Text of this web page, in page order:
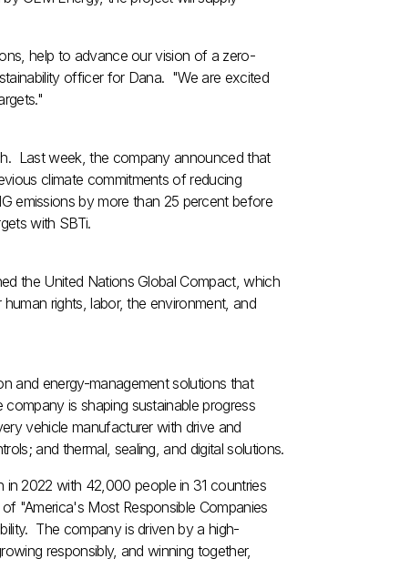
help to advance our vision of a zero-
officer for Dana. "We are excited
Last week, the company announced that
climate commitments of reducing
emissions by more than 25 percent before
with SBTi.
the United Nations Global Compact, which
rights, labor, the environment, and
and energy-management solutions that
is shaping sustainable progress
vehicle manufacturer with drive and
and thermal, sealing, and digital solutions.
in 2022 with 42,000 people in 31 countries
"America's Most Responsible Companies
The company is driven by a high-
responsibly, and winning together,